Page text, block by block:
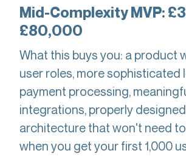
Mid-Complexity MVP:
£80,000
What this buys you: a product
user roles, more sophisticated
payment processing,
integrations, properly designed
architecture that won't need
when you get your first 1,000